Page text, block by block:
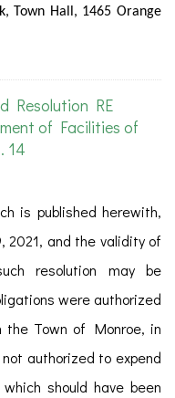
Town Hall, 1465 Orange
Resolution RE
of Facilities of
14
is published herewith,
2021, and the validity of
resolution may be
were authorized
the Town of Monroe, in
authorized to expend
should have been